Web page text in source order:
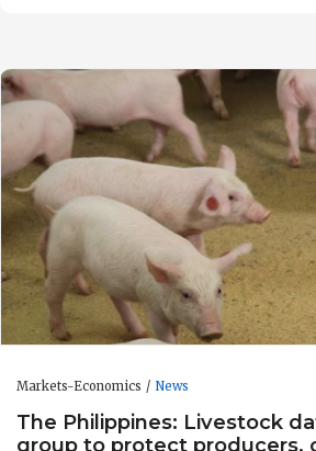
Markets-Economics News
The Philippines: Livestock
group to protect producers,